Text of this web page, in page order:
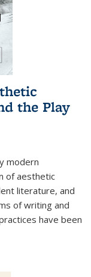
the Play
modern
of aesthetic
literature, and
of writing and
have been